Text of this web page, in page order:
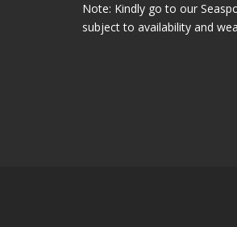
Note: Kindly go to our
subject to availability and